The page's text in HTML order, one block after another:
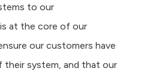
to our
at the core of our
our customers have
system, and that our